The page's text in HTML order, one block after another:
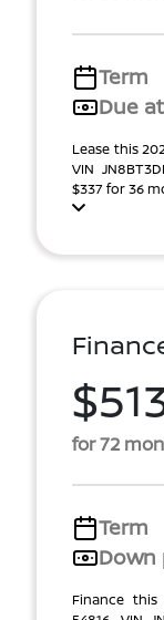
Term
Due
Lease this
VIN
$337 for 36
for 72
Term
Down
Finance this